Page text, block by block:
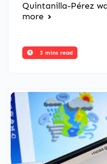
Quintanilla-Pérez
more
3 mins read